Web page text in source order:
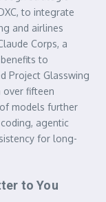
to integrate
and airlines
Corps, a
to
Project Glasswing
over fifteen
models further
agentic
for long-
to You